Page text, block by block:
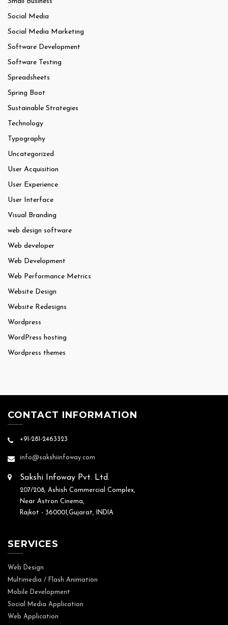
Social Media
Social Media Marketing
Software Development
Software Testing
Spreadsheets
Spring Boot
Sustainable Strategies
Technology
Typography
Uncategorized
User Acquisition
User Experience
User Interface
Visual Branding
web design software
Web developer
Web Development
Web Performance Metrics
Website Design
Website Redesigns
Wordpress
WordPress hosting
Wordpress themes
CONTACT INFORMATION
+91-281-2463323
info@sakshiinfoway.com
Sakshi Infoway Pvt. Ltd.
207/208, Ashish Commercial Complex,
Near Astron Cinema,
Rajkot - 360001,Gujarat, INDIA
SERVICES
Web Design
Multimedia / Flash Animation
Mobile Development
Social Media Application
Web Application